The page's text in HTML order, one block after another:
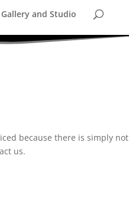
and Studio
because there is simply not
us.